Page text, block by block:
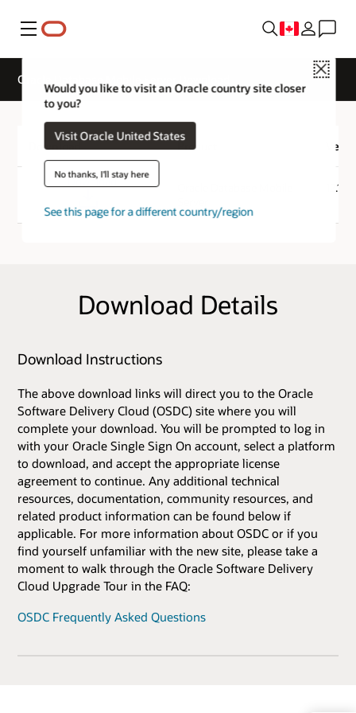
Menu
Close
Would you like to visit an Oracle country site closer
to you?
Visit Oracle United States
No thanks, I'll stay here
See this page for a different country/region
Oracle Database Mobile Server Download
Download Product
Download
Download Details
Download Instructions
The above download links will direct you to the Oracle
Software Delivery Cloud (OSDC) site where you will
complete your download. You will be prompted to log in
with your Oracle Single Sign On account, select a platform
to download, and accept the appropriate license
agreement to continue. Any additional technical
resources, documentation, community resources, and
related product information can be found below if
applicable. For more information about OSDC or if you
find yourself unfamiliar with the new site, please take a
moment to walk through the Oracle Software Delivery
Cloud Upgrade Tour in the FAQ:
OSDC Frequently Asked Questions